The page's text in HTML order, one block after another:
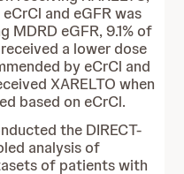
and eGFR was
MDRD eGFR, 9.1% of
a lower dose
by eCrCl and
XARELTO when
based on eCrCl.
the DIRECT-
analysis of
of patients with